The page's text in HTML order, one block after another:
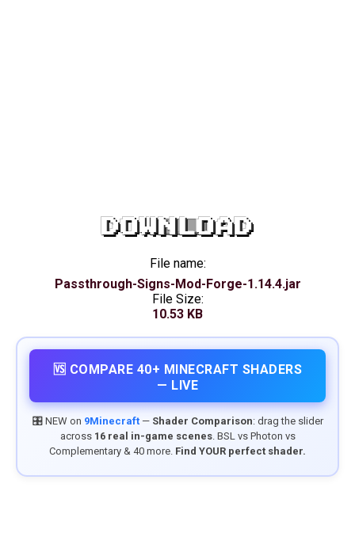
DOWNLOAD
File name:
Passthrough-Signs-Mod-Forge-1.14.4.jar
File Size:
10.53 KB
🆚 COMPARE 40+ MINECRAFT SHADERS
— LIVE
🎛️ NEW on 9Minecraft— Shader Comparison: drag the slider
across 16 real in-game scenes. BSL vs Photon vs
Complementary & 40 more. Find YOUR perfect shader.